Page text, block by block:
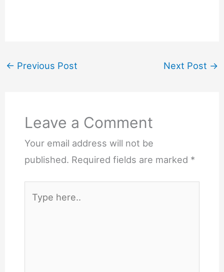
← Previous Post Next Post →
Leave a Comment
Your email address will not be
published. Required fields are marked *
here..